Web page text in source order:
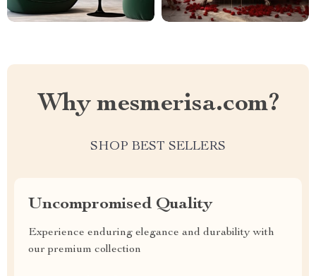
Why mesmerisa.com?
SHOP BEST SELLERS
Uncompromised Quality
Experience enduring elegance and durability with
our premium collection